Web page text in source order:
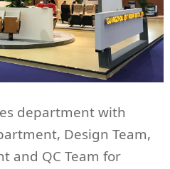
department with
Design Team,
and QC Team for